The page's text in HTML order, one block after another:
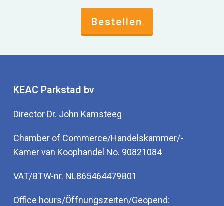
Bestellen
KEAC Parkstad bv
Director Dr. John Kamsteeg
Chamber of Commerce/Handelskammer/-
Kamer van Koophandel No. 90821084
VAT/BTW-nr. NL865464479B01
Office hours/Öffnungszeiten/Geopend: